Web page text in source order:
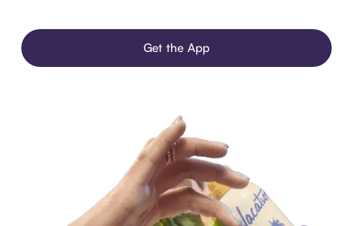
Get the App